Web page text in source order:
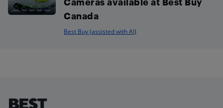
Canada
Best Buy (assisted with AI)